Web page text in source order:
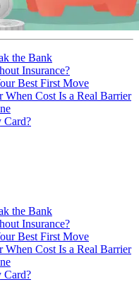
the Bank
Insurance?
Best First Move
When Cost Is a Real Barrier
Card?
the Bank
Insurance?
Best First Move
When Cost Is a Real Barrier
Card?